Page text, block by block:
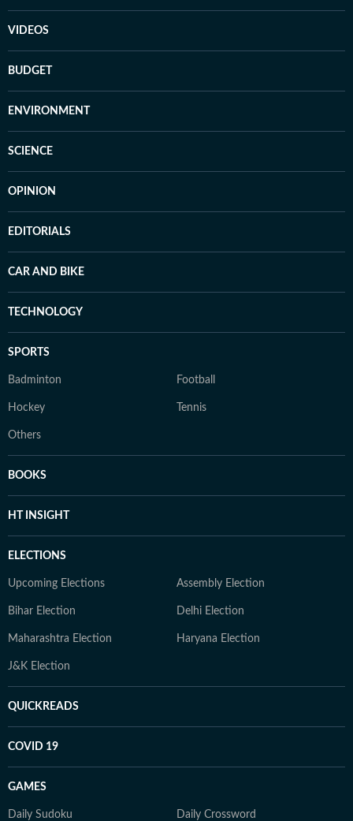
VIDEOS
BUDGET
ENVIRONMENT
SCIENCE
OPINION
EDITORIALS
CAR AND BIKE
TECHNOLOGY
SPORTS
Badminton Football
Hockey Tennis
Others
BOOKS
HT INSIGHT
ELECTIONS
Upcoming Elections Assembly Election
Bihar Election Delhi Election
Maharashtra Election Haryana Election
J&K Election
QUICKREADS
COVID 19
GAMES
Daily Sudoku Daily Crossword